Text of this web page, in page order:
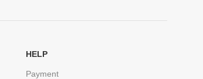
HELP
Payment